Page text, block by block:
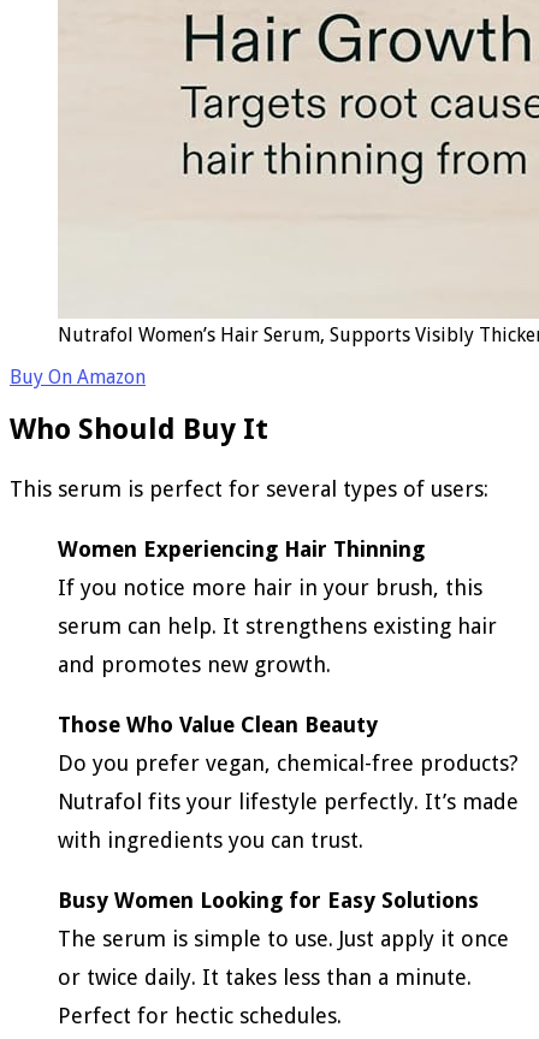
Nutrafol Women’s Hair Serum, Supports Visibly
Buy On Amazon
Who Should Buy It
This serum is perfect for several types of users:
Women Experiencing Hair Thinning
If you notice more hair in your brush, this
serum can help. It strengthens existing hair
and promotes new growth.
Those Who Value Clean Beauty
Do you prefer vegan, chemical-free products?
Nutrafol fits your lifestyle perfectly. It’s made
with ingredients you can trust.
Busy Women Looking for Easy Solutions
The serum is simple to use. Just apply it once
or twice daily. It takes less than a minute.
Perfect for hectic schedules.